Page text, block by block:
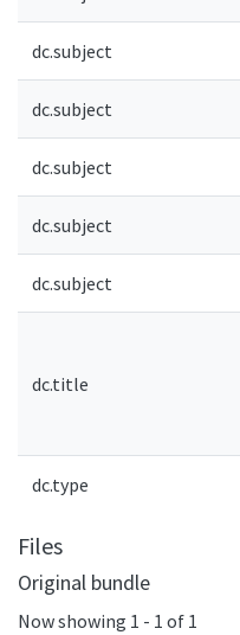
dc.subject
dc.subject
dc.subject
dc.subject
dc.subject
dc.title
dc.type
Files
Original bundle
Now showing 1 - 1 of 1